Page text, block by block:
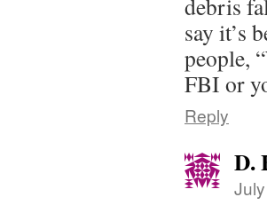
debris
say it’s
people,
FBI or
Reply
D.